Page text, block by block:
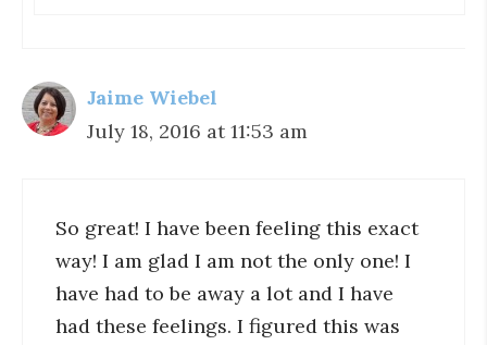
Jaime Wiebel
July 18, 2016 at 11:53 am
So great! I have been feeling this exact
way! I am glad I am not the only one! I
have had to be away a lot and I have
had these feelings. I figured this was